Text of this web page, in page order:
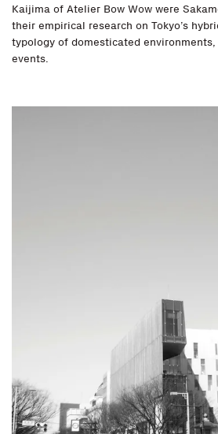
Kaijima of Atelier Bow Wow were
their empirical research on Tokyo’s
typology of domesticated
events.